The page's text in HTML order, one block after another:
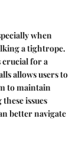
when
a tightrope.
crucial for a
allows users to
to maintain
issues
better navigate